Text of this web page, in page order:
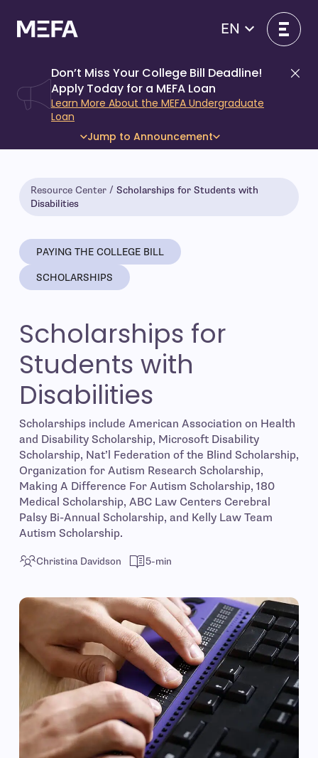
content
EN
Don’t Miss Your College Bill Deadline!
Apply Today for a MEFA Loan
Learn More About the MEFA Undergraduate
Loan
Jump to Announcement
Resource Center
Scholarships for Students with
Disabilities
PAYING THE COLLEGE BILL
SCHOLARSHIPS
Scholarships for
Students with
Disabilities
Scholarships include American Association on Health
and Disability Scholarship, Microsoft Disability
Scholarship, Nat’l Federation of the Blind Scholarship,
Organization for Autism Research Scholarship,
Making A Difference For Autism Scholarship, 180
Medical Scholarship, ABC Law Centers Cerebral
Palsy Bi-Annual Scholarship, and Kelly Law Team
Autism Scholarship.
Christina Davidson 5-min